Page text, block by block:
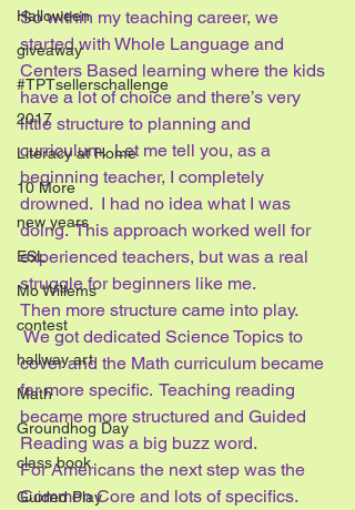
Halloween
giveaway
#TPTsellerschallenge
2017
Literacy at Home
10 More
new years
ESL
Mo Willems
contest
hallway art
Math
Groundhog Day
class book
Guided Play
So within my teaching career, we
started with Whole Language and
Centers Based learning where the kids
have a lot of choice and there’s very
little structure to planning and
curriculum.  Let me tell you, as a
beginning teacher, I completely
drowned.  I had no idea what I was
doing.  This approach worked well for
experienced teachers, but was a real
struggle for beginners like me.
Then more structure came into play.
We got dedicated Science Topics to
cover and the Math curriculum became
far more specific.  Teaching reading
became more structured and Guided
Reading was a big buzz word.
For Americans the next step was the
Common Core and lots of specifics.